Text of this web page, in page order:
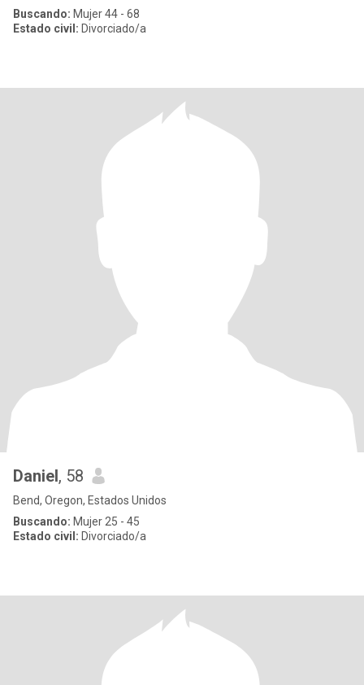
Buscando: Mujer 44 - 68
Estado civil: Divorciado/a
Daniel, 58
Bend, Oregon, Estados Unidos
Buscando: Mujer 25 - 45
Estado civil: Divorciado/a